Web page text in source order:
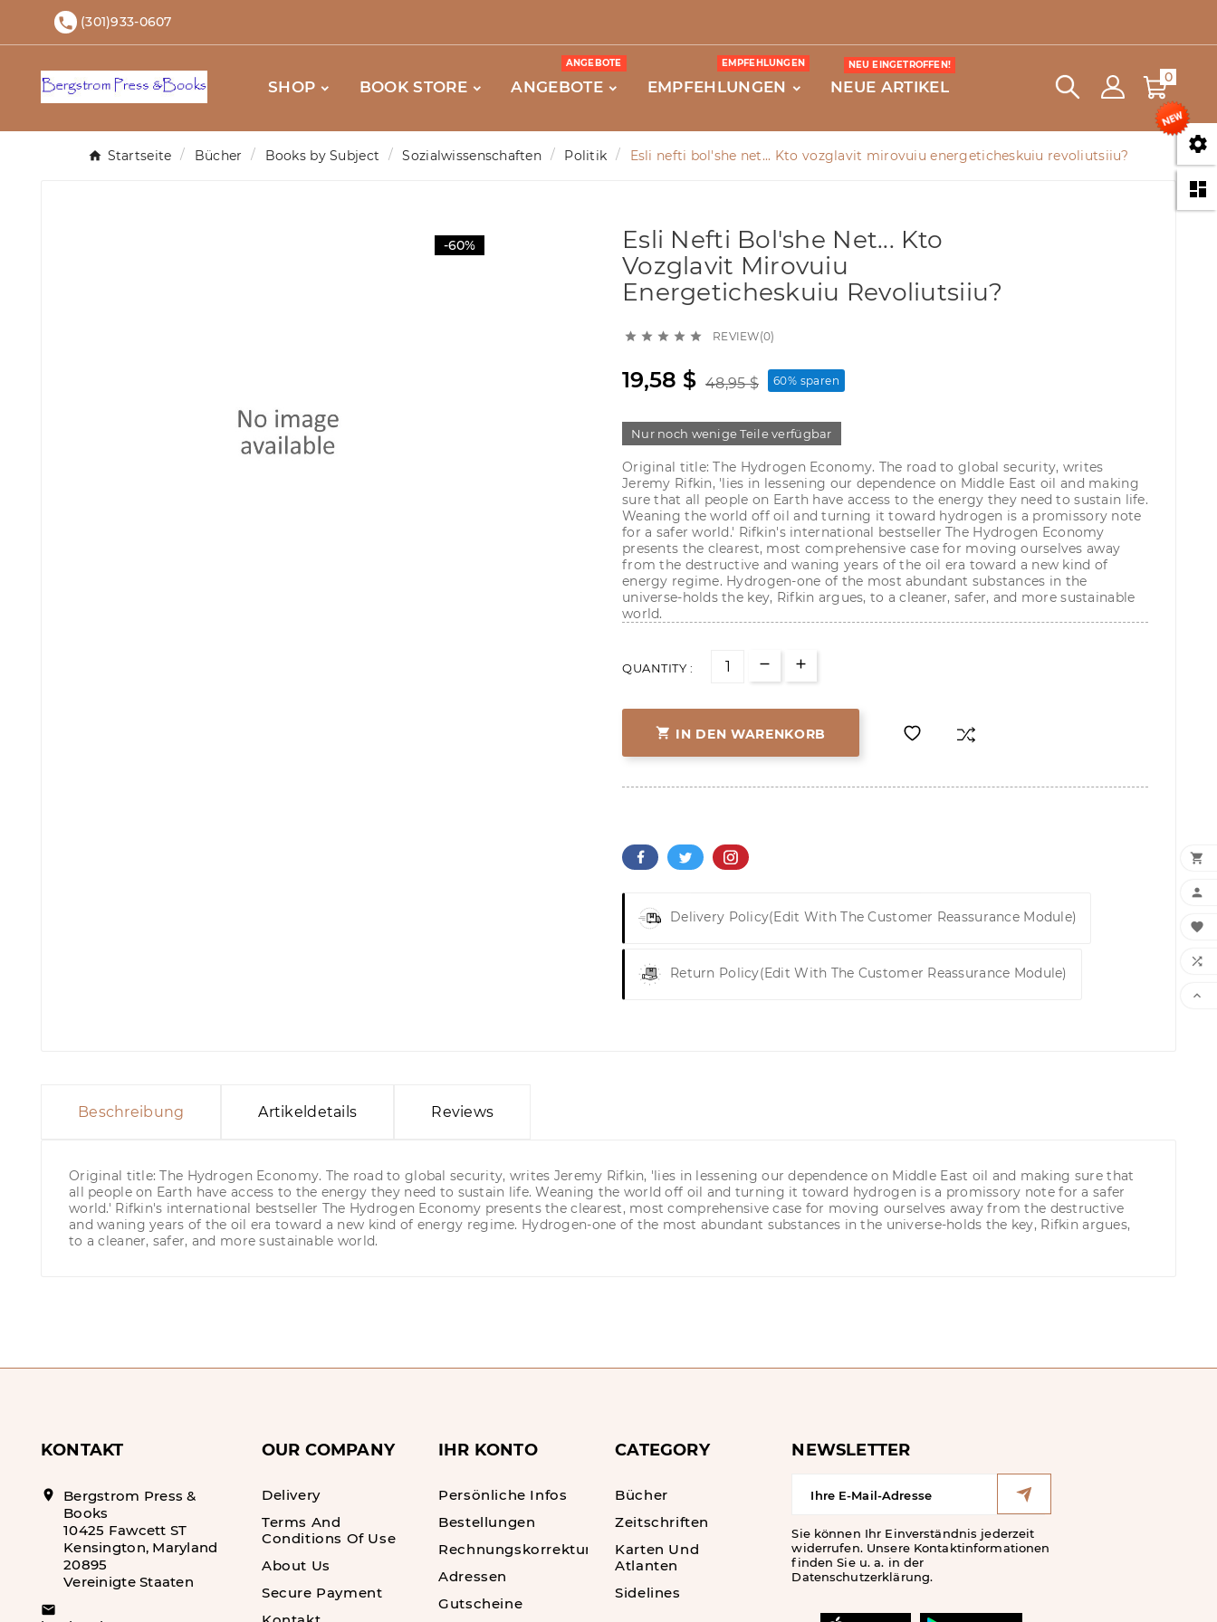


 (301)933-0607
SHOP BOOK STORE ANGEBOTE
ANGEBOTE
EMPFEHLUNGEN
EMPFEHLUNGEN
NEUE ARTIKEL
NEU EINGETROFFEN!
0
Startseite Bücher Books by Subject Sozialwissenschaften Politik Esli nefti bol'she net... Kto vozglavit mirovuiu energeticheskuiu revoliutsiiu?
-60%
Esli Nefti Bol'she Net... Kto
Vozglavit Mirovuiu
Energeticheskuiu Revoliutsiiu?
     REVIEW(0)
19,58 $ 48,95 $ 60% sparen
Nur noch wenige Teile verfügbar
Original title: The Hydrogen Economy. The road to global security, writes
Jeremy Rifkin, 'lies in lessening our dependence on Middle East oil and making
sure that all people on Earth have access to the energy they need to sustain life.
Weaning the world off oil and turning it toward hydrogen is a promissory note
for a safer world.' Rifkin's international bestseller The Hydrogen Economy
presents the clearest, most comprehensive case for moving ourselves away
from the destructive and waning years of the oil era toward a new kind of
energy regime. Hydrogen-one of the most abundant substances in the
universe-holds the key, Rifkin argues, to a cleaner, safer, and more sustainable
world.
QUANTITY :
 IN DEN WARENKORB
Delivery Policy(edit With The Customer Reassurance Module)
Return Policy(edit With The Customer Reassurance Module)
Beschreibung Artikeldetails Reviews
Original title: The Hydrogen Economy. The road to global security, writes Jeremy Rifkin, 'lies in lessening our dependence on Middle East oil and making sure that
all people on Earth have access to the energy they need to sustain life. Weaning the world off oil and turning it toward hydrogen is a promissory note for a safer
world.' Rifkin's international bestseller The Hydrogen Economy presents the clearest, most comprehensive case for moving ourselves away from the destructive
and waning years of the oil era toward a new kind of energy regime. Hydrogen-one of the most abundant substances in the universe-holds the key, Rifkin argues,
to a cleaner, safer, and more sustainable world.
KONTAKT
location_on
Bergstrom Press &
Books
10425 Fawcett ST
Kensington, Maryland
20895
Vereinigte Staaten
email
OUR COMPANY
Delivery
Terms And
Conditions Of Use
About Us
Secure Payment
IHR KONTO
Persönliche Infos
Bestellungen
Rechnungskorrekturen
Adressen
Gutscheine
CATEGORY
Bücher
Zeitschriften
Karten Und
Atlanten
Sidelines
NEWSLETTER
Sie können Ihr Einverständnis jederzeit
widerrufen. Unsere Kontaktinformationen
finden Sie u. a. in der
Datenschutzerklärung.




